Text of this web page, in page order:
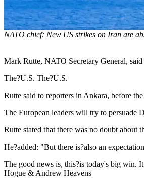
NATO chief: New US strikes on Iran are
Mark Rutte, NATO Secretary General,
The?U.S. The?U.S.
Rutte said to reporters in Ankara, before
The European leaders will try to persuade
Rutte stated that there was no doubt
He?added: "But there is?also an
The good news is, this?is today's big win.
Hogue & Andrew Heavens